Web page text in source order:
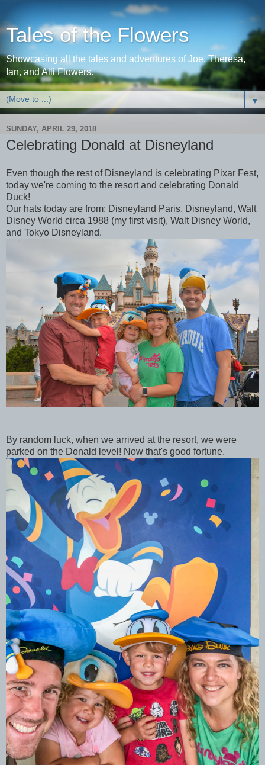
Tales of the Flowers
Showcasing all the tales and adventures of Joe, Theresa,
Ian, and Alli Flowers.
▼
SUNDAY, APRIL 29, 2018
Celebrating Donald at Disneyland
Even though the rest of Disneyland is celebrating Pixar Fest,
today we're coming to the resort and celebrating Donald
Duck!
Our hats today are from: Disneyland Paris, Disneyland, Walt
Disney World circa 1988 (my first visit), Walt Disney World,
and Tokyo Disneyland.
By random luck, when we arrived at the resort, we were
parked on the Donald level! Now that's good fortune.